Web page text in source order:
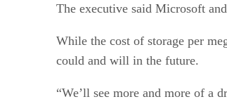
The executive said Microsoft
While the cost of storage per
could and will in the future.
“We’ll see more and more of a